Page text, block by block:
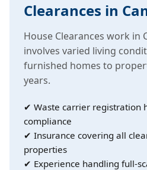
Clearances in
House Clearances work in
involves varied living
furnished homes to
years.
✔ Waste carrier registration
compliance
✔ Insurance covering all
properties
✔ Experience handling full-